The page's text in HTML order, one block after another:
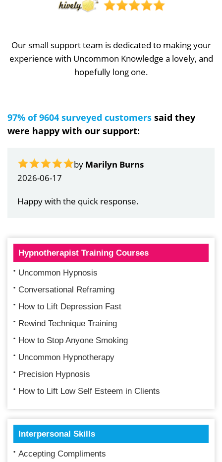
Our small support team is dedicated to making your
experience with Uncommon Knowledge a lovely, and
hopefully long one.
97% of 9604 surveyed customers said they
were happy with our support:
by Marilyn Burns
2026-06-17
Happy with the quick response.
Hypnotherapist Training Courses
Uncommon Hypnosis
Conversational Reframing
How to Lift Depression Fast
Rewind Technique Training
How to Stop Anyone Smoking
Uncommon Hypnotherapy
Precision Hypnosis
How to Lift Low Self Esteem in Clients
Interpersonal Skills
Accepting Compliments